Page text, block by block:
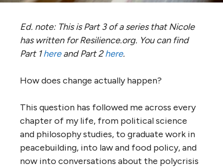
Ed. note: This is Part 3 of a series that Nicole
has written for Resilience.org. You can find
Part 1hereand Part 2here.
How does change actually happen?
This question has followed me across every
chapter of my life, from political science
and philosophy studies, to graduate work in
peacebuilding, into law and food policy, and
now into conversations about the polycrisis